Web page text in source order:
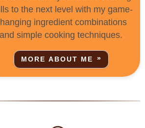
to the next level with my game-
ingredient combinations
and simple cooking techniques.
MORE ABOUT ME